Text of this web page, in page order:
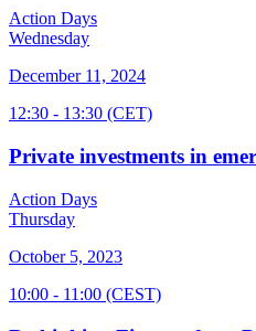
Action Days
Wednesday
December 11, 2024
12:30 - 13:30 (CET)
Private investments in
Action Days
Thursday
October 5, 2023
10:00 - 11:00 (CEST)